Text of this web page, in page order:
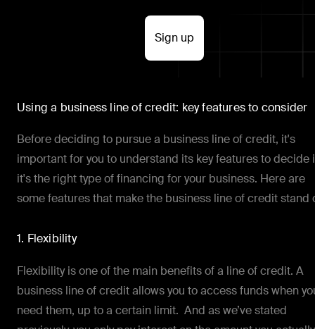
Sign up
Using a business line of credit: key features to consider
Before deciding to pursue a business line of credit, it's
important for you to understand its key features to decide
it's the right type of financing for your business. Here are
some features that make the business line of credit stand
1. Flexibility
Flexibility is one of the main benefits of a line of credit. A
business line of credit allows you to access funds when
need them, up to a certain limit. And as we’ve stated